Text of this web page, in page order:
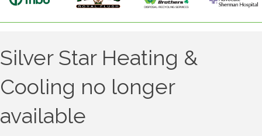
Silver Star Heating &
Cooling no longer
available